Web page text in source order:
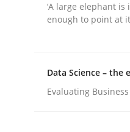
Written by
Michael Mey
28. January 2025 · 21
‘A large elephant
enough to point at
Data Science –
Evaluating